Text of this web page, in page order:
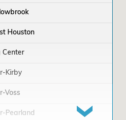
Houston
Center
Kirby
Voss
Pearland